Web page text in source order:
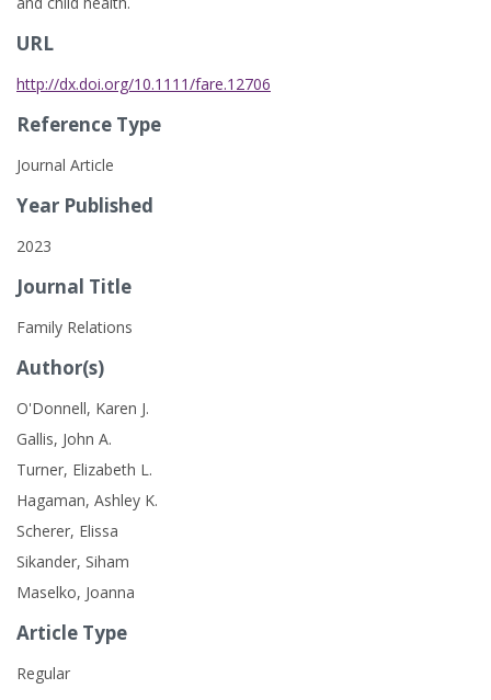
URL
http://dx.doi.org/10.1111/fare.12706
Reference Type
Journal Article
Year Published
2023
Journal Title
Family Relations
Author(s)
O'Donnell, Karen J.
Gallis, John A.
Turner, Elizabeth L.
Hagaman, Ashley K.
Scherer, Elissa
Sikander, Siham
Maselko, Joanna
Article Type
Regular